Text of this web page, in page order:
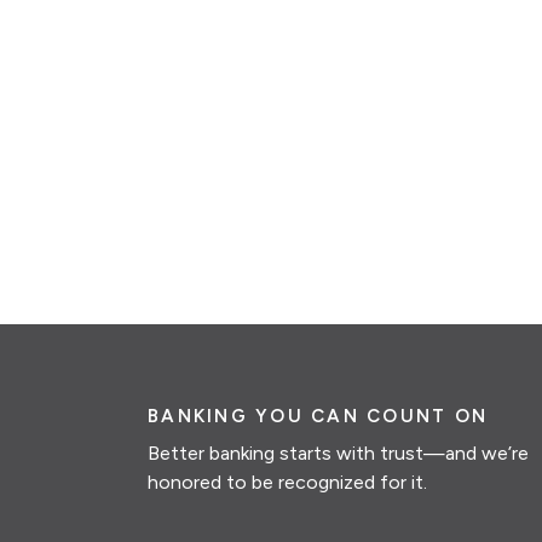
BANKING YOU CAN COUNT ON
Better banking starts with trust—and we’re
honored to be recognized for it.